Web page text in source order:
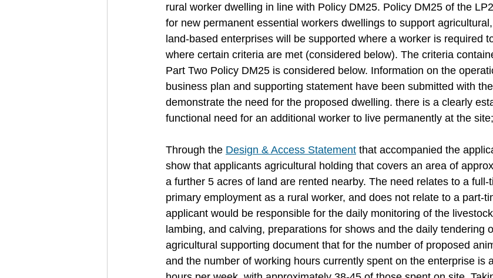
rural worker dwelling in line with Policy DM25. Policy DM25 of the
for new permanent essential workers dwellings to support
land-based enterprises will be supported where a worker is required
where certain criteria are met (considered below). The criteria
Part Two Policy DM25 is considered below. Information on the
business plan and supporting statement have been submitted with
demonstrate the need for the proposed dwelling. there is a clearly
functional need for an additional worker to live permanently at the site;
Through the Design & Access Statement that accompanied the
show that applicants agricultural holding that covers an area of
a further 5 acres of land are rented nearby. The need relates to a full-
primary employment as a rural worker, and does not relate to a part-
applicant would be responsible for the daily monitoring of the
lambing, and calving, preparations for shows and the daily tendering
agricultural supporting document that for the number of proposed
and the number of working hours currently spent on the enterprise is